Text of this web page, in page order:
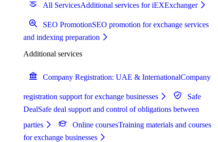
All ServicesAdditional services for iEXExchanger
SEO PromotionSEO promotion for exchange services
and indexing preparation
Additional services
Company Registration: UAE & InternationalCompany
registration support for exchange businesses
Safe
DealSafe deal support and control of obligations between
parties
Online coursesTraining materials and courses
for exchange businesses